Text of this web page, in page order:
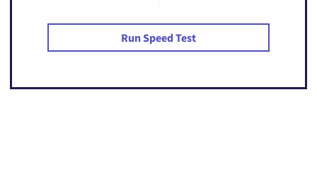
Run Speed Test